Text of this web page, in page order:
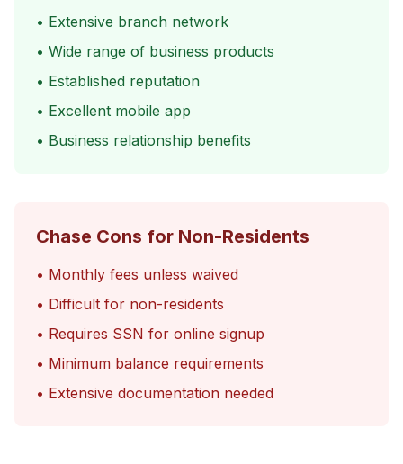
• Extensive branch network
• Wide range of business products
• Established reputation
• Excellent mobile app
• Business relationship benefits
Chase Cons for Non-Residents
• Monthly fees unless waived
• Difficult for non-residents
• Requires SSN for online signup
• Minimum balance requirements
• Extensive documentation needed